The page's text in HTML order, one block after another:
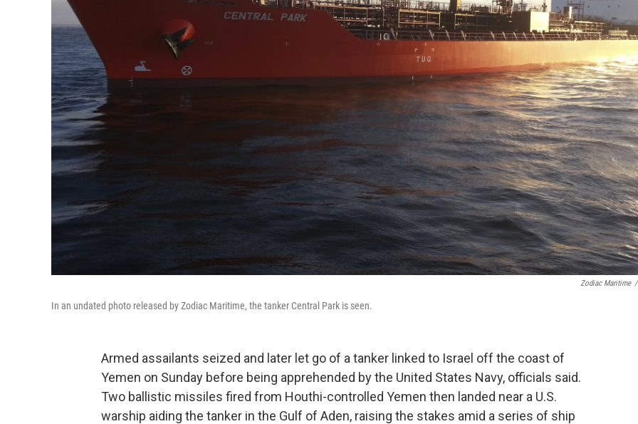
Zodiac Maritime /
In an undated photo released by Zodiac Maritime, the tanker Central Park is seen.
Armed assailants seized and later let go of a tanker linked to Israel off the coast of
Yemen on Sunday before being apprehended by the United States Navy, officials said.
Two ballistic missiles fired from Houthi-controlled Yemen then landed near a U.S.
warship aiding the tanker in the Gulf of Aden, raising the stakes amid a series of ship